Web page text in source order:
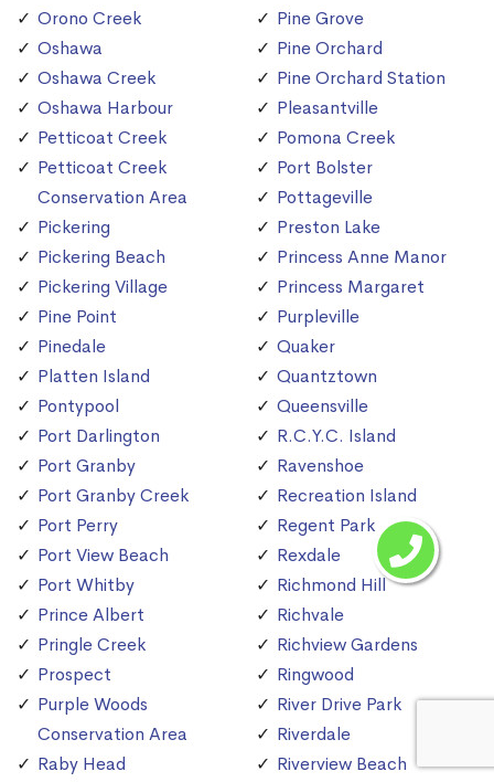
Orono Creek
Oshawa
Oshawa Creek
Oshawa Harbour
Petticoat Creek
Petticoat Creek
Conservation Area
Pickering
Pickering Beach
Pickering Village
Pine Point
Pinedale
Platten Island
Pontypool
Port Darlington
Port Granby
Port Granby Creek
Port Perry
Port View Beach
Port Whitby
Prince Albert
Pringle Creek
Prospect
Purple Woods
Conservation Area
Raby Head
Pine Grove
Pine Orchard
Pine Orchard Station
Pleasantville
Pomona Creek
Port Bolster
Pottageville
Preston Lake
Princess Anne Manor
Princess Margaret
Purpleville
Quaker
Quantztown
Queensville
R.C.Y.C. Island
Ravenshoe
Recreation Island
Regent Park
Rexdale
Richmond Hill
Richvale
Richview Gardens
Ringwood
River Drive Park
Riverdale
Riverview Beach